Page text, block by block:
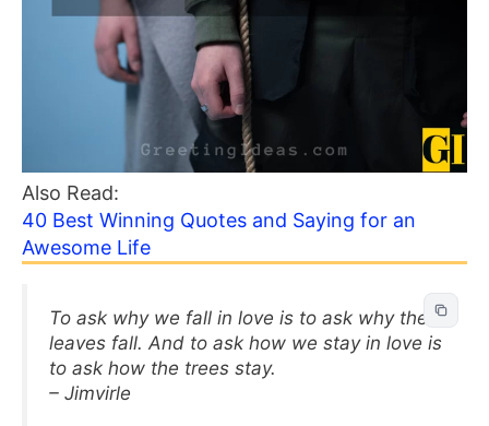
Also Read:
40 Best Winning Quotes and Saying for an
Awesome Life
To ask why we fall in love is to ask why the
leaves fall. And to ask how we stay in love is
to ask how the trees stay.
– Jimvirle